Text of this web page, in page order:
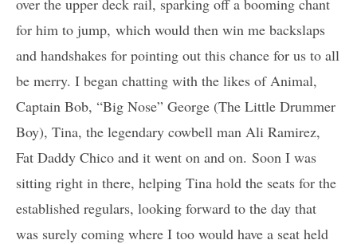
over the upper deck rail, sparking off a booming chant
for him to jump, which would then win me backslaps
and handshakes for pointing out this chance for us to all
be merry. I began chatting with the likes of Animal,
Captain Bob, “Big Nose” George (The Little Drummer
Boy), Tina, the legendary cowbell man Ali Ramirez,
Fat Daddy Chico and it went on and on. Soon I was
sitting right in there, helping Tina hold the seats for the
established regulars, looking forward to the day that
was surely coming where I too would have a seat held